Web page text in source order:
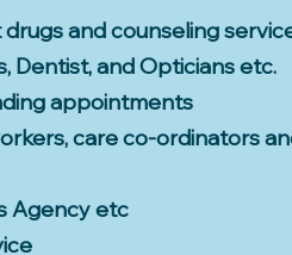
and counseling
Dentist, and Opticians etc.
appointments
care co-ordinators
Agency etc